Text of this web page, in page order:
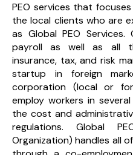
PEO services that
the local clients who are
as Global PEO
payroll as well as all
insurance, tax, and risk
startup in foreign
corporation (local or
employ workers in
the cost and
regulations. Global
Organization) handles all